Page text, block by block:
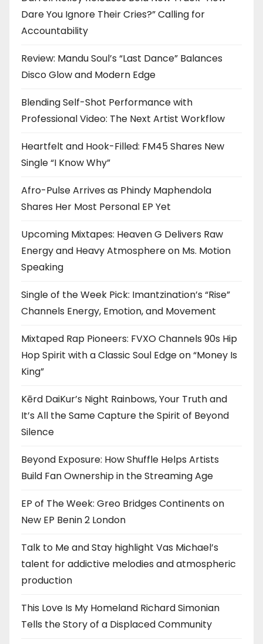
Dare You Ignore Their Cries?” Calling for
Accountability
Review: Mandu Soul’s “Last Dance” Balances
Disco Glow and Modern Edge
Blending Self-Shot Performance with
Professional Video: The Next Artist Workflow
Heartfelt and Hook-Filled: FM45 Shares New
Single “I Know Why”
Afro-Pulse Arrives as Phindy Maphendola
Shares Her Most Personal EP Yet
Upcoming Mixtapes: Heaven G Delivers Raw
Energy and Heavy Atmosphere on Ms. Motion
Speaking
Single of the Week Pick: Imantzination’s “Rise”
Channels Energy, Emotion, and Movement
Mixtaped Rap Pioneers: FVXO Channels 90s Hip
Hop Spirit with a Classic Soul Edge on “Money Is
King”
Kērd DaiKur’s Night Rainbows, Your Truth and
It’s All the Same Capture the Spirit of Beyond
Silence
Beyond Exposure: How Shuffle Helps Artists
Build Fan Ownership in the Streaming Age
EP of The Week: Greo Bridges Continents on
New EP Benin 2 London
Talk to Me and Stay highlight Vas Michael’s
talent for addictive melodies and atmospheric
production
This Love Is My Homeland Richard Simonian
Tells the Story of a Displaced Community